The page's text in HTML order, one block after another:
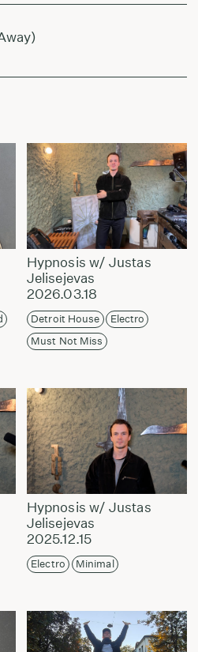
Hypnosis w/ Justas
Jelisejevas
2026.03.18
Detroit House
Electro
Must Not Miss
Hypnosis w/ Justas
Jelisejevas
2025.12.15
Electro Minimal